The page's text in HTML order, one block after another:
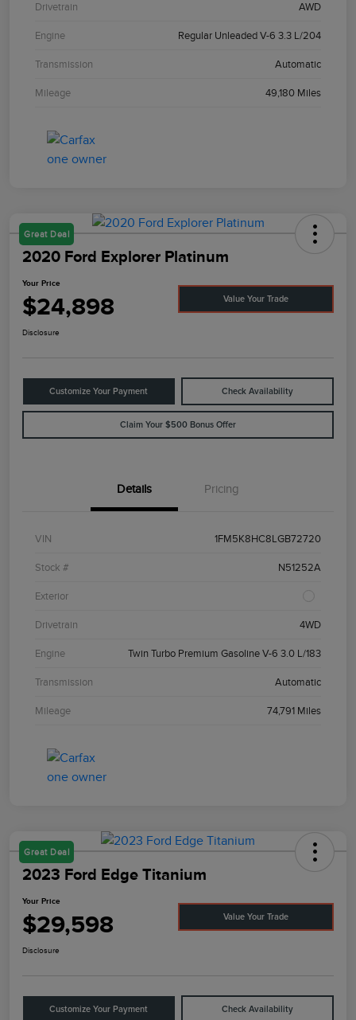
Drivetrain AWD
Engine Regular Unleaded V-6 3.3 L/204
Transmission Automatic
Mileage 49,180 Miles
Great Deal
2020 Ford Explorer Platinum
Your Price
$24,898 Value Your Trade
Disclosure
Customize Your Payment Check Availability
Claim Your $500 Bonus Offer
Details Pricing
VIN 1FM5K8HC8LGB72720
Stock # N51252A
Exterior
Drivetrain 4WD
Engine Twin Turbo Premium Gasoline V-6 3.0 L/183
Transmission Automatic
Mileage 74,791 Miles
Great Deal
2023 Ford Edge Titanium
Your Price
$29,598 Value Your Trade
Disclosure
Customize Your Payment Check Availability